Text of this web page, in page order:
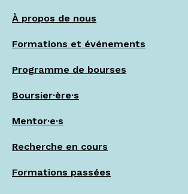
À propos de nous
Formations et événements
Programme de bourses
Boursier·ère·s
Mentor·e·s
Recherche en cours
Formations passées